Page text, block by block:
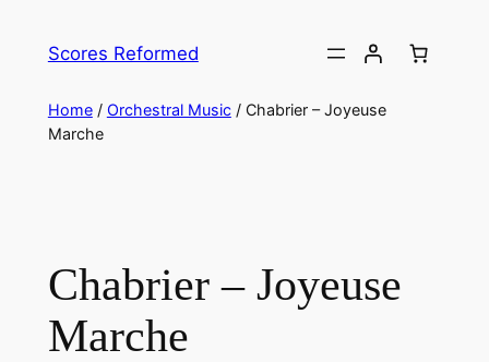
Scores Reformed
Home/ Orchestral Music/ Chabrier – Joyeuse
Marche
Chabrier – Joyeuse
Marche